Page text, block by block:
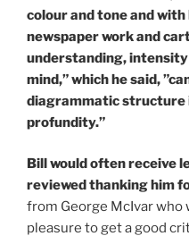
colour and tone and
newspaper work and
understanding,
mind,” which he said,
diagrammatic
profundity.”
Bill would often receive
reviewed thanking him
from George McIvar who
pleasure to get a good